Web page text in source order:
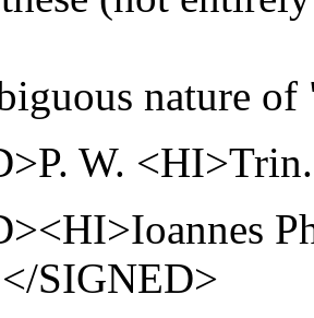
nature
W.
SIGNED>